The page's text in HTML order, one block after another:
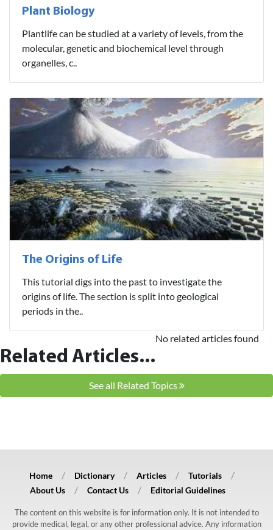
Plant Biology
Plantlife can be studied at a variety of levels, from the
molecular, genetic and biochemical level through
organelles, c..
The Origins of Life
This tutorial digs into the past to investigate the
origins of life. The section is split into geological
periods in the..
Related Articles...
No related articles found
See all Related Topics
Home Dictionary Articles
Tutorials
About Us
Contact Us Editorial Guidelines
The content on this website is for information only. It is not intended to
provide medical, legal, or any other professional advice. Any information